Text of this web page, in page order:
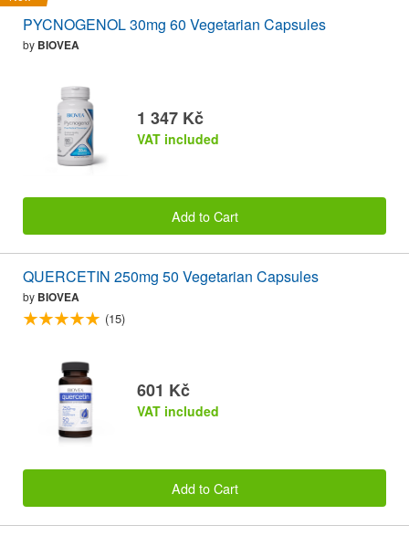
PYCNOGENOL 30mg 60 Vegetarian Capsules
by BIOVEA
1 347 Kč
VAT included
Add to Cart
QUERCETIN 250mg 50 Vegetarian Capsules
by BIOVEA
(15)
601 Kč
VAT included
Add to Cart